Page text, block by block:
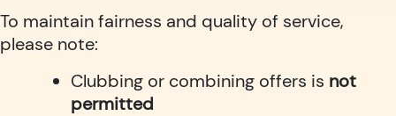
To maintain fairness and quality of service,
please note:
Clubbing or combining offers is not
permitted